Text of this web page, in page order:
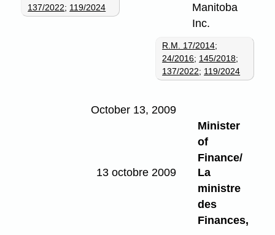
137/2022; 119/2024
Manitoba
Inc.
R.M. 17/2014;
24/2016; 145/2018;
137/2022; 119/2024
October 13, 2009
Minister
of
Finance/
13 octobre 2009
La
ministre
des
Finances,